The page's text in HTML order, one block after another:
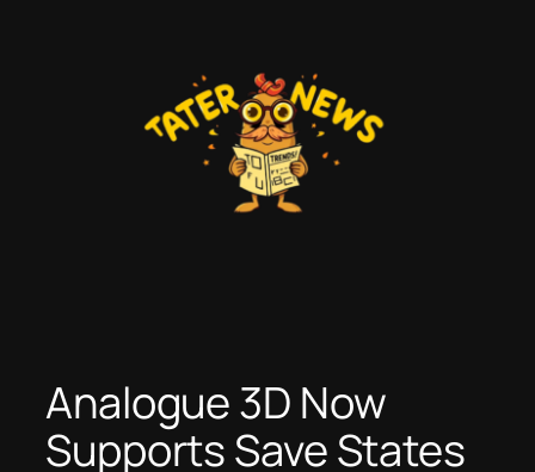
Analogue 3D Now
Supports Save States